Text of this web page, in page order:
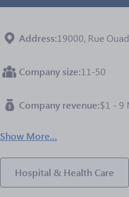
Address 19000, Rue
Company size 11-50
Company revenue $1 - 9
Show More...
Hospital & Health Care